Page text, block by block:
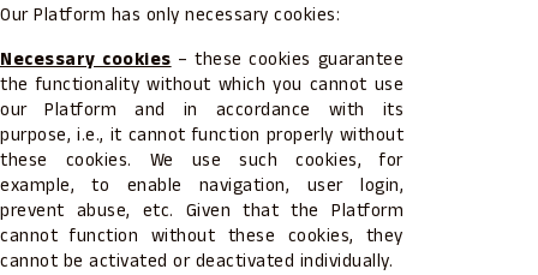
Our Platform has only necessary cookies:
Necessary cookies – these cookies guarantee
the functionality without which you cannot use
our Platform and in accordance with its
purpose, i.e., it cannot function properly without
these cookies. We use such cookies, for
example, to enable navigation, user login,
prevent abuse, etc. Given that the Platform
cannot function without these cookies, they
cannot be activated or deactivated individually.